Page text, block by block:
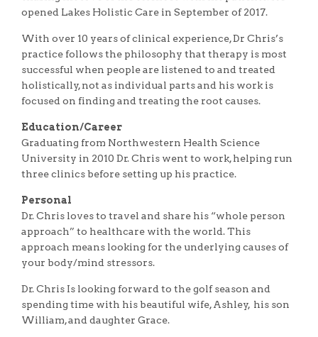
opened Lakes Holistic Care in September of 2017.
With over 10 years of clinical experience, Dr Chris’s
practice follows the philosophy that therapy is most
successful when people are listened to and treated
holistically, not as individual parts and his work is
focused on finding and treating the root causes.
Education/Career
Graduating from Northwestern Health Science
University in 2010 Dr. Chris went to work, helping run
three clinics before setting up his practice.
Personal
Dr. Chris loves to travel and share his “whole person
approach” to healthcare with the world. This
approach means looking for the underlying causes of
your body/mind stressors.
Dr. Chris Is looking forward to the golf season and
spending time with his beautiful wife, Ashley, his son
William, and daughter Grace.